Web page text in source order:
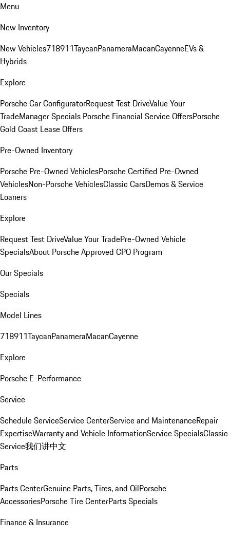
Menu
New Inventory
New Vehicles718911TaycanPanameraMacanCayenneEVs &
Hybrids
Explore
Porsche Car ConfiguratorRequest Test DriveValue Your
TradeManager Specials Porsche Financial Service OffersPorsche
Gold Coast Lease Offers
Pre-Owned Inventory
Porsche Pre-Owned VehiclesPorsche Certified Pre-Owned
VehiclesNon-Porsche VehiclesClassic CarsDemos & Service
Loaners
Explore
Request Test DriveValue Your TradePre-Owned Vehicle
SpecialsAbout Porsche Approved CPO Program
Our Specials
Specials
Model Lines
718911TaycanPanameraMacanCayenne
Explore
Porsche E-Performance
Service
Schedule ServiceService CenterService and MaintenanceRepair
ExpertiseWarranty and Vehicle InformationService SpecialsClassic
Service我们讲中文
Parts
Parts CenterGenuine Parts, Tires, and OilPorsche
AccessoriesPorsche Tire CenterParts Specials
Finance & Insurance